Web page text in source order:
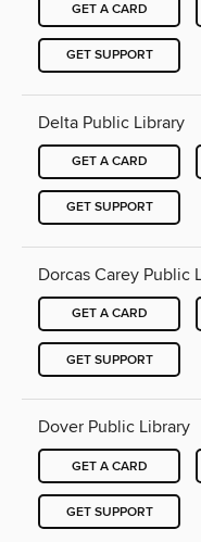
GET A CARD
GET SUPPORT
Delta Public Library
GET A CARD
GET SUPPORT
Dorcas Carey Public
GET A CARD
GET SUPPORT
Dover Public Library
GET A CARD
GET SUPPORT